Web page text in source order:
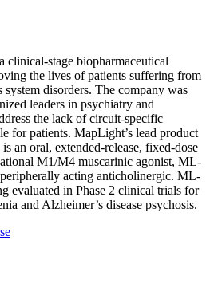
clinical-stage biopharmaceutical
the lives of patients suffering from
disorders. The company was
leaders in psychiatry and
the lack of circuit-specific
for patients. MapLight’s lead product
an oral, extended-release, fixed-dose
M1/M4 muscarinic agonist, ML-
acting anticholinergic. ML-
evaluated in Phase 2 clinical trials for
and Alzheimer’s disease psychosis.